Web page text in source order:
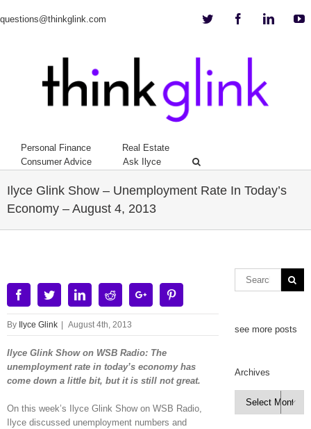
questions@thinkglink.com Twitter Facebook
Personal Finance
Real Estate
Consumer Advice
Ask Ilyce
Ilyce Glink Show – Unemployment Rate In Today’s
Economy – August 4, 2013
FacebookTwitterLinkedinRedditGoogle+
By Ilyce Glink August 4th, 2013
Ilyce Glink Show on WSB Radio: The
unemployment rate in today’s economy has
come down a little bit, but it is still not great.
On this week’s Ilyce Glink Show on WSB Radio,
Ilyce discussed unemployment numbers and
see more posts
Archives
Archives
